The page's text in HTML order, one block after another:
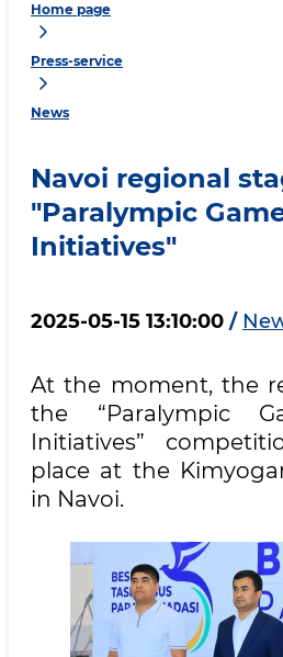
Home page
Press-service
News
Navoi regional
"Paralympic
Initiatives"
2025-05-15 13:10:00 /
At the moment, the
the “Paralympic
Initiatives”
place at the
in Navoi.